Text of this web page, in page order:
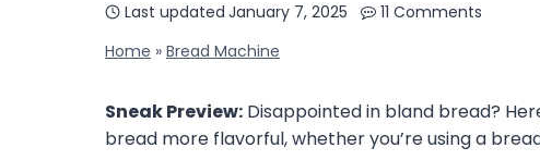
Last updated January 7, 2025
11 Comments
Home » Bread Machine
Sneak Preview: Disappointed in bland bread?
bread more flavorful, whether you’re using a